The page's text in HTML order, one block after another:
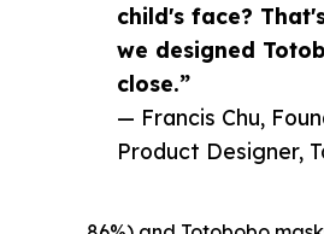
child's face?
we designed
close.”
— Francis Chu,
Product Designer,